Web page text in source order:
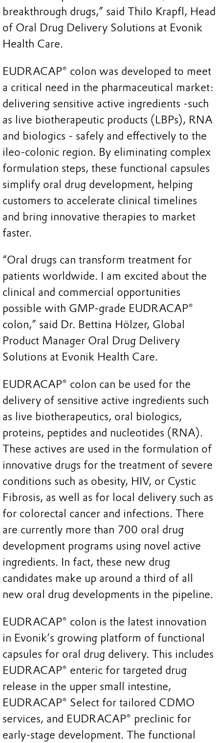
breakthrough drugs,” said Thilo Krapfl, Head
of Oral Drug Delivery Solutions at Evonik
Health Care.
EUDRACAP® colon was developed to meet
a critical need in the pharmaceutical market:
delivering sensitive active ingredients -such
as live biotherapeutic products (LBPs), RNA
and biologics - safely and effectively to the
ileo-colonic region. By eliminating complex
formulation steps, these functional capsules
simplify oral drug development, helping
customers to accelerate clinical timelines
and bring innovative therapies to market
faster.
“Oral drugs can transform treatment for
patients worldwide. I am excited about the
clinical and commercial opportunities
possible with GMP-grade EUDRACAP®
colon,” said Dr. Bettina Hölzer, Global
Product Manager Oral Drug Delivery
Solutions at Evonik Health Care.
EUDRACAP® colon can be used for the
delivery of sensitive active ingredients such
as live biotherapeutics, oral biologics,
proteins, peptides and nucleotides (RNA).
These actives are used in the formulation of
innovative drugs for the treatment of severe
conditions such as obesity, HIV, or Cystic
Fibrosis, as well as for local delivery such as
for colorectal cancer and infections. There
are currently more than 700 oral drug
development programs using novel active
ingredients. In fact, these new drug
candidates make up around a third of all
new oral drug developments in the pipeline.
EUDRACAP® colon is the latest innovation
in Evonik’s growing platform of functional
capsules for oral drug delivery. This includes
EUDRACAP® enteric for targeted drug
release in the upper small intestine,
EUDRACAP® Select for tailored CDMO
services, and EUDRACAP® preclinic for
early-stage development. The functional